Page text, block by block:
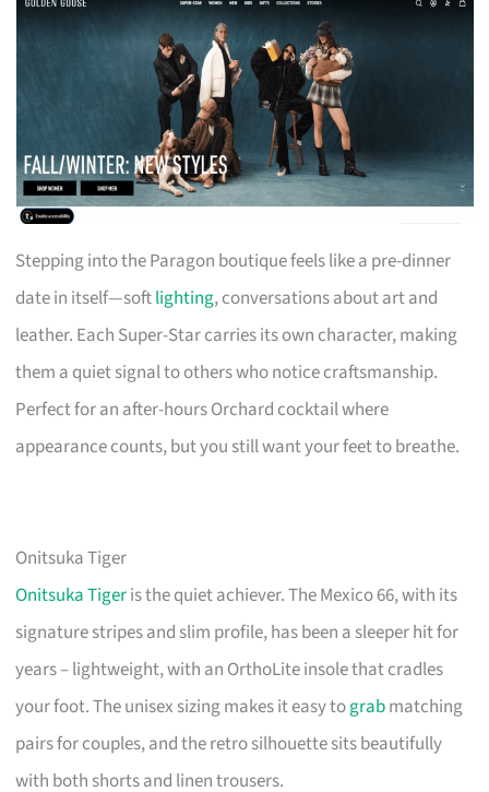
Stepping into the Paragon boutique feels like a pre-dinner
date in itself—softlighting, conversations about art and
leather. Each Super-Star carries its own character, making
them a quiet signal to others who notice craftsmanship.
Perfect for an after-hours Orchard cocktail where
appearance counts, but you still want your feet to breathe.
Onitsuka Tiger
Onitsuka Tigeris the quiet achiever. The Mexico 66, with its
signature stripes and slim profile, has been a sleeper hit for
years – lightweight, with an OrthoLite insole that cradles
your foot. The unisex sizing makes it easy tograbmatching
pairs for couples, and the retro silhouette sits beautifully
with both shorts and linen trousers.